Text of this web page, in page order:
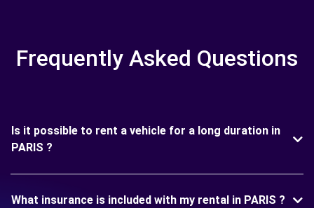
Frequently Asked Questions
Is it possible to rent a vehicle for a long duration in
PARIS ?
What insurance is included with my rental in PARIS ?